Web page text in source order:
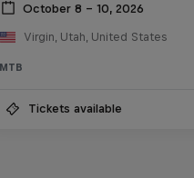
October 8 – 10, 2026
Virgin, Utah, United States
MTB
Tickets available